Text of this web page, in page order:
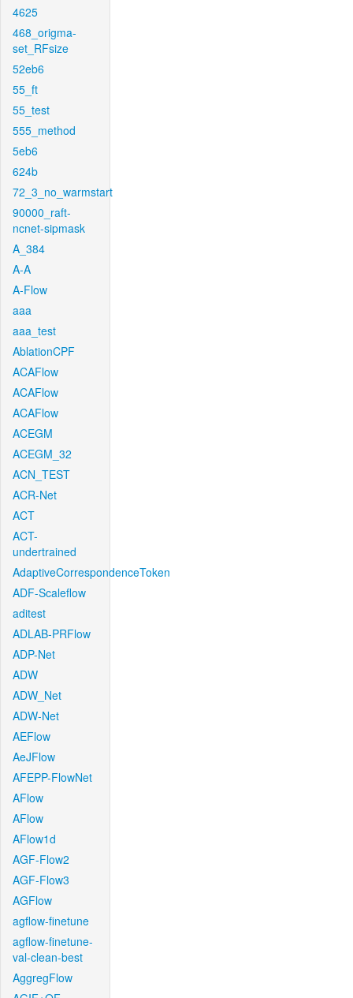
4625
468_origma-
set_RFsize
52eb6
55_ft
55_test
555_method
5eb6
624b
72_3_no_warmstart
90000_raft-
ncnet-sipmask
A_384
A-A
A-Flow
aaa
aaa_test
AblationCPF
ACAFlow
ACAFlow
ACAFlow
ACEGM
ACEGM_32
ACN_TEST
ACR-Net
ACT
ACT-
undertrained
AdaptiveCorrespondenceToken
ADF-Scaleflow
aditest
ADLAB-PRFlow
ADP-Net
ADW
ADW_Net
ADW-Net
AEFlow
AeJFlow
AFEPP-FlowNet
AFlow
AFlow
AFlow1d
AGF-Flow2
AGF-Flow3
AGFlow
agflow-finetune
agflow-finetune-
val-clean-best
AggregFlow